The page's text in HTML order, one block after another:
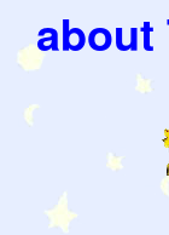
about